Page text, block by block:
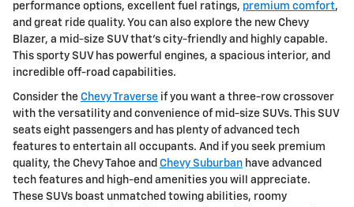
performance options, excellent fuel ratings, premium comfort,
and great ride quality. You can also explore the new Chevy
Blazer, a mid-size SUV that's city-friendly and highly capable.
This sporty SUV has powerful engines, a spacious interior, and
incredible off-road capabilities.
Consider the Chevy Traverse if you want a three-row crossover
with the versatility and convenience of mid-size SUVs. This SUV
seats eight passengers and has plenty of advanced tech
features to entertain all occupants. And if you seek premium
quality, the Chevy Tahoe and Chevy Suburban have advanced
tech features and high-end amenities you will appreciate.
These SUVs boast unmatched towing abilities, roomy